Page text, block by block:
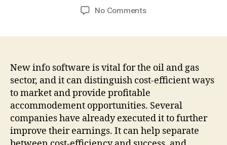
No Commentson
for
the
and
Gas
Sector
New info software is vital for the oil and gas
sector, and it can distinguish cost-efficient ways
to market and provide profitable
accommodement opportunities. Several
companies have already executed it to further
improve their earnings. It can help separate